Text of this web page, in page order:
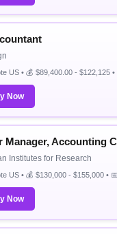
US • 💰 $89,400.00 - $122,125
Now
Manager, Accounting
Institutes for Research
US • 💰 $130,000 - $155,000 •
Now